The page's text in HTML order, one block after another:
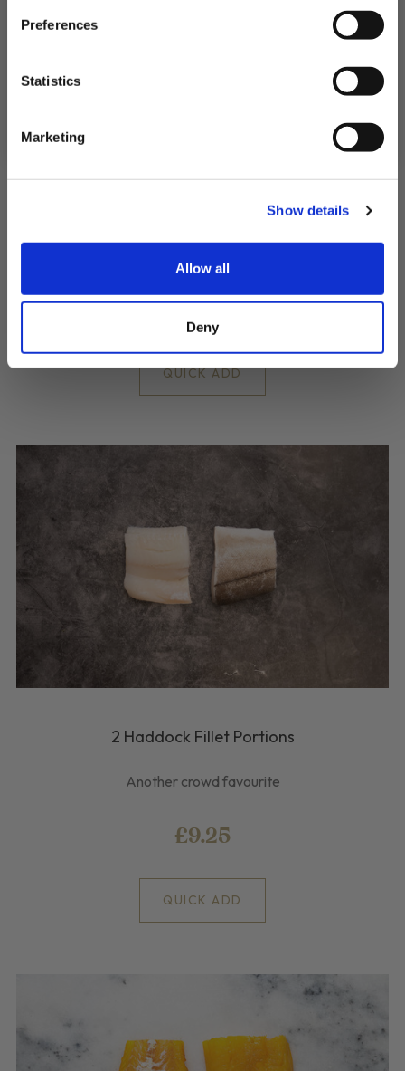
Preferences
Statistics
Marketing
Show details
Allow all
Deny
Best Quality Skinless Cod portions
£10.05
QUICK ADD
2 Haddock Fillet Portions
Another crowd favourite
£9.25
QUICK ADD